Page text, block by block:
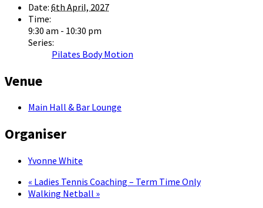
Date: 6th April, 2027
Time:
9:30 am - 10:30 pm
Series:
Pilates Body Motion
Venue
Main Hall & Bar Lounge
Organiser
Yvonne White
« Ladies Tennis Coaching – Term Time Only
Walking Netball »